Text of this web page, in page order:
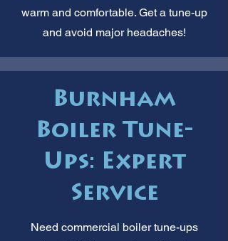
warm and comfortable. Get a tune-up
and avoid major headaches!
Burnham
Boiler Tune-
Ups: Expert
Service
Need commercial boiler tune-ups